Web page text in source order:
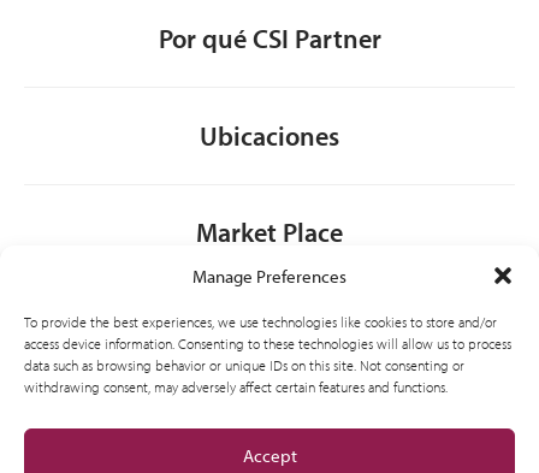
Manage Preferences
To provide the best experiences, we use technologies like cookies to store and/or
access device information. Consenting to these technologies will allow us to process
data such as browsing behavior or unique IDs on this site. Not consenting or
withdrawing consent, may adversely affect certain features and functions.
Accept
Por qué CSI Partner
Ubicaciones
Market Place
Contacto
General